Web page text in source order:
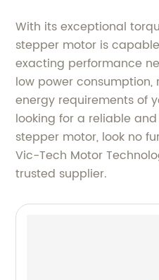
With its exceptional
stepper motor is
exacting performance
low power
energy requirements of
looking for a reliable
stepper motor, look no
Vic-Tech Motor
trusted supplier.